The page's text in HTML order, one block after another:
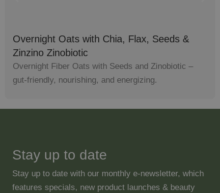
Overnight Oats with Chia, Flax, Seeds &
Zinzino Zinobiotic
Overnight Fiber Oats with Seeds and Zinobiotic –
gut-friendly, nourishing, and energizing.
Stay up to date
Stay up to date with our monthly e-newsletter, which
features specials, new product launches & beauty